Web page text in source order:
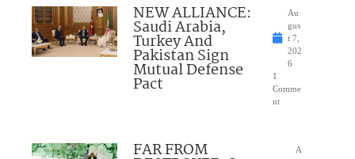
NEW ALLIANCE:
Saudi Arabia,
Turkey And
Pakistan Sign
Mutual Defense
Pact
Au
gus
t 7,
202
6
1
Comme
nt
FAR FROM
A